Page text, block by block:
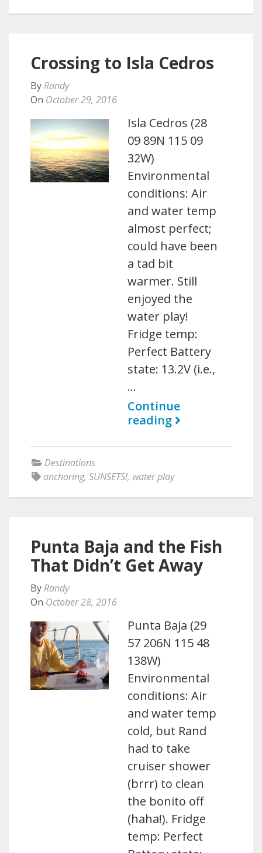
Crossing to Isla Cedros
By Randy
On October 29, 2016
Isla Cedros (28
09 89N 115 09
32W)
Environmental
conditions: Air
and water temp
almost perfect;
could have been
a tad bit
warmer. Still
enjoyed the
water play!
Fridge temp:
Perfect Battery
state: 13.2V (i.e.,
…
Continue
reading
Destinations
anchoring, SUNSETS!, water play
Punta Baja and the Fish
That Didn’t Get Away
By Randy
On October 28, 2016
Punta Baja (29
57 206N 115 48
138W)
Environmental
conditions: Air
and water temp
cold, but Rand
had to take
cruiser shower
(brrr) to clean
the bonito off
(haha!). Fridge
temp: Perfect